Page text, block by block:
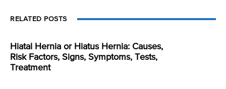
RELATED POSTS
Hiatal Hernia or Hiatus Hernia: Causes,
Risk Factors, Signs, Symptoms, Tests,
Treatment